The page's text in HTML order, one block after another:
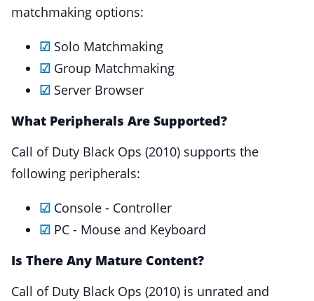
matchmaking options:
☑ Solo Matchmaking
☑ Group Matchmaking
☑ Server Browser
What Peripherals Are Supported?
Call of Duty Black Ops (2010) supports the
following peripherals:
☑ Console - Controller
☑ PC - Mouse and Keyboard
Is There Any Mature Content?
Call of Duty Black Ops (2010) is unrated and